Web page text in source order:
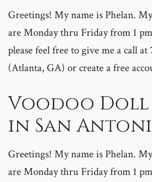
Greetings! My name is Phelan.
are Monday thru Friday from 1
please feel free to give me a call
(Atlanta, GA) or create a free
Voodoo Doll
in San
Greetings! My name is Phelan.
are Monday thru Friday from 1